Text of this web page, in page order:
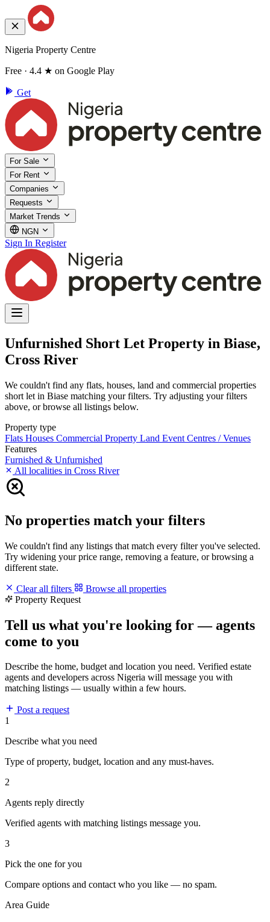
Nigeria Property Centre
Free · 4.4 ★ on Google Play
Get
For Sale
For Rent
Companies
Requests
Market Trends
NGN
Sign In Register
Unfurnished Short Let Property in Biase,
Cross River
We couldn't find any flats, houses, land and commercial properties
short let in Biase matching your filters. Try adjusting your filters
above, or browse all listings below.
Property type
Flats Houses Commercial Property Land Event Centres / Venues
Features
Furnished & Unfurnished
All localities in Cross River
No properties match your filters
We couldn't find any listings that match every filter you've selected.
Try widening your price range, removing a feature, or browsing a
different state.
Clear all filters
Browse all properties
Property Request
Tell us what you're looking for — agents
come to you
Describe the home, budget and location you need. Verified estate
agents and developers across Nigeria will message you with
matching listings — usually within a few hours.
Post a request
1
Describe what you need
Type of property, budget, location and any must-haves.
2
Agents reply directly
Verified agents with matching listings message you.
3
Pick the one for you
Compare options and contact who you like — no spam.
Area Guide